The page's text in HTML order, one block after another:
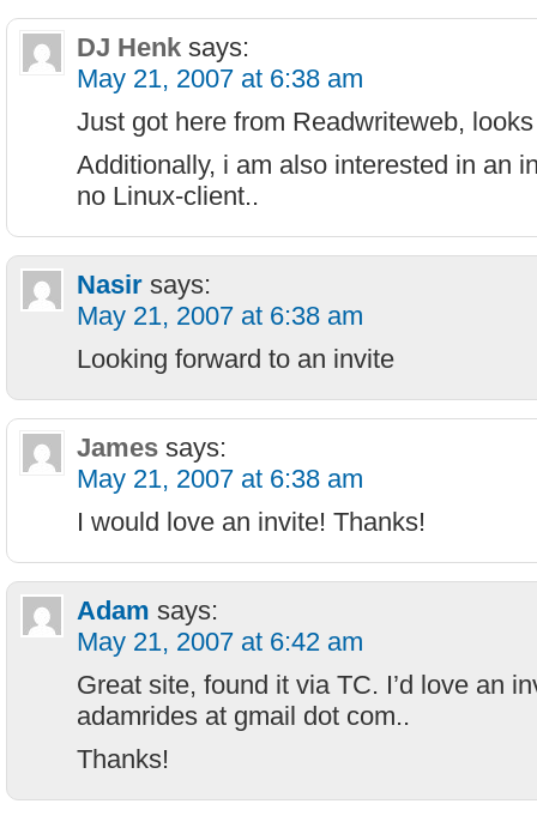
DJ Henk says:
May 21, 2007 at 6:38 am
Just got here from Readwriteweb,
Additionally, i am also interested in an
no Linux-client..
Nasir says:
May 21, 2007 at 6:38 am
Looking forward to an invite
James says:
May 21, 2007 at 6:38 am
I would love an invite! Thanks!
Adam says:
May 21, 2007 at 6:42 am
Great site, found it via TC. I’d love an
adamrides at gmail dot com..
Thanks!